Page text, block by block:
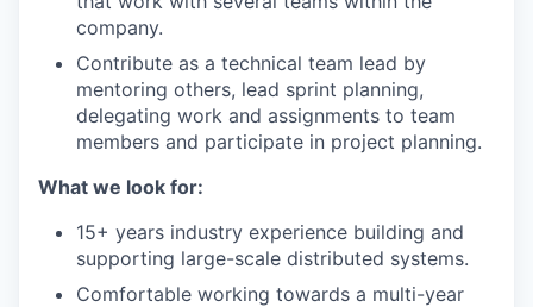
company.
Contribute as a technical team lead by
mentoring others, lead sprint planning,
delegating work and assignments to team
members and participate in project planning.
What we look for:
15+ years industry experience building and
supporting large-scale distributed systems.
Comfortable working towards a multi-year